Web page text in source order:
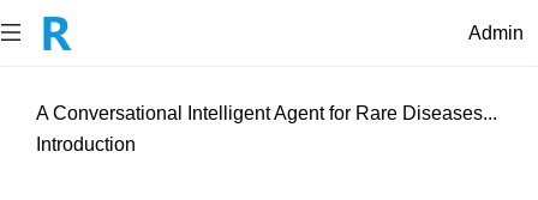
Admin
A Conversational Intelligent Agent for Rare Diseases...
Introduction